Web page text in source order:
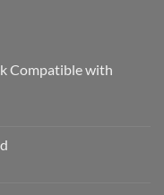
Compatible with